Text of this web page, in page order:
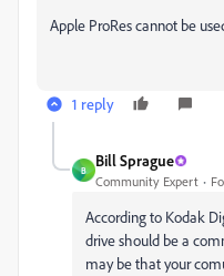
Apple ProRes cannot be
1 reply
B
Bill Sprague
Community Expert
According to Kodak
drive should be a
may be that your